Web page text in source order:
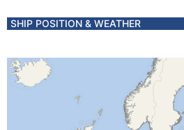
SHIP POSITION & WEATHER